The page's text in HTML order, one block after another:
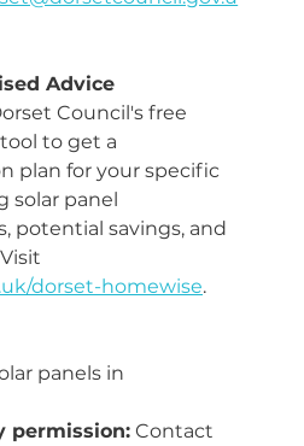
Advice
Council's free
to get a
plan for your specific
solar panel
potential savings, and
dorset-homewise.
panels in
permission: Contact